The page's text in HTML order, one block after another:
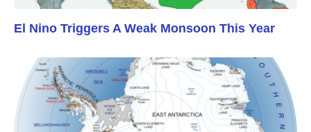
El Nino Triggers A Weak Monsoon This Year